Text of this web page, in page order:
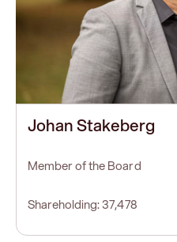
Johan Stakeberg
Member of the Board
Shareholding: 37,478